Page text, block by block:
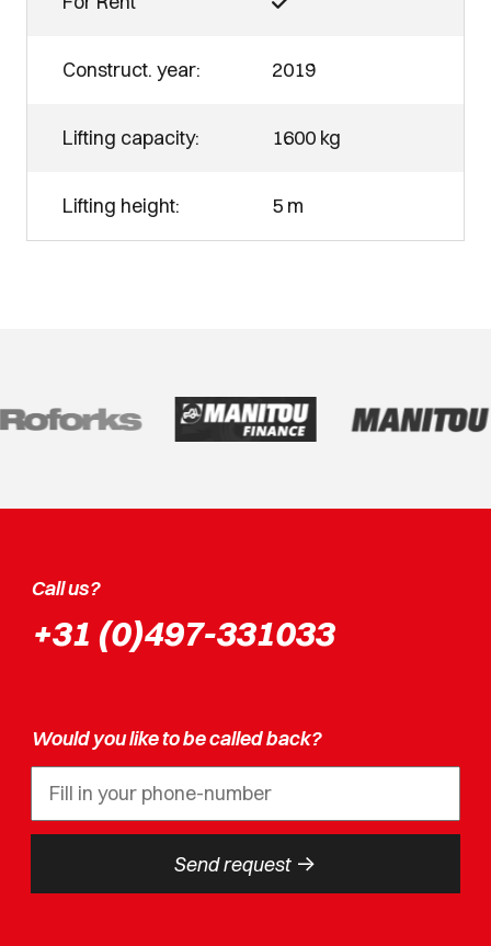
Construct. year: 2019
Lifting capacity: 1600 kg
Lifting height: 5 m
Call us?
+31 (0)497-331033
Would you like to be called back?
Send request ->